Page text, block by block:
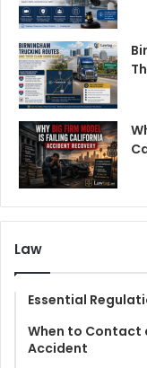
Law
Essential
When to Contact
Accident